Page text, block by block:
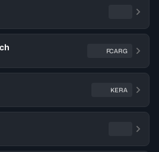
FCARG
KERA